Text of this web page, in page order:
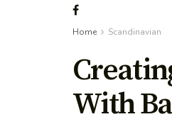
Home Scandinavian
With